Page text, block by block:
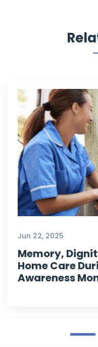
Jun 22, 2025
Memory,
Home Care
Awareness